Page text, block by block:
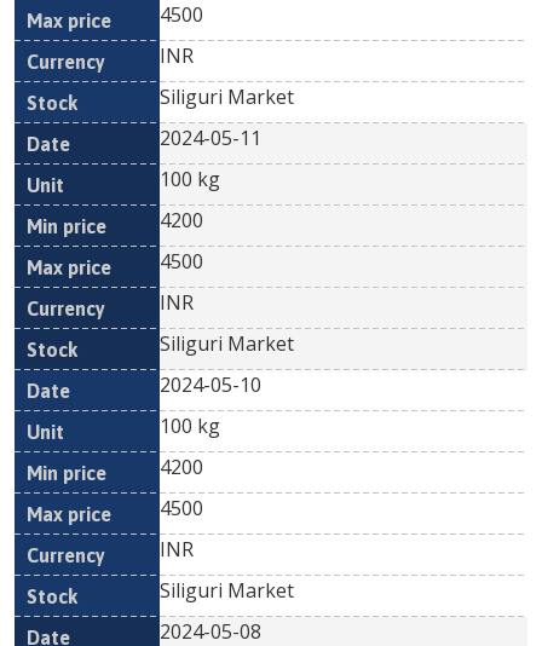
4500
INR
Siliguri Market
2024-05-11
100 kg
4200
4500
INR
Siliguri Market
2024-05-10
100 kg
4200
4500
INR
Siliguri Market
2024-05-08